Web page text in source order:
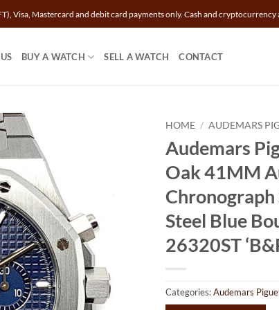
Visa, Mastercard and debit card payments only. Cash and
BUY A WATCH SELL A WATCH CONTACT
HOME / AUDEMARS
Audemars
Oak 41MM
Chronograph
Steel Blue
26320ST
Categories:Audemars